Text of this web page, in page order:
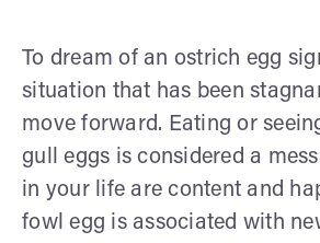
To dream of an ostrich egg
situation that has been
move forward. Eating or
gull eggs is considered a
in your life are content and
fowl egg is associated with